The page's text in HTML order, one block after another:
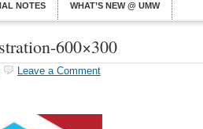
NOTES WHAT’S NEW @ UMW
600×300
Leave a Comment